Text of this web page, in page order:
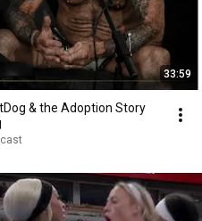
33:59
& the Adoption Story